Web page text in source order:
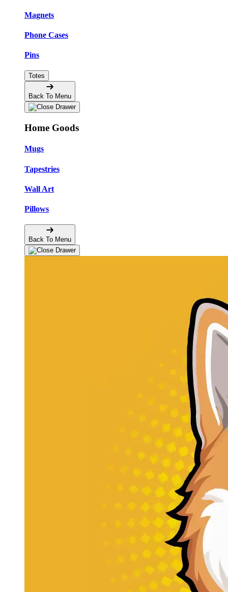
Magnets
Phone Cases
Pins
Totes
Back To Menu
Home Goods
Mugs
Tapestries
Wall Art
Pillows
Back To Menu